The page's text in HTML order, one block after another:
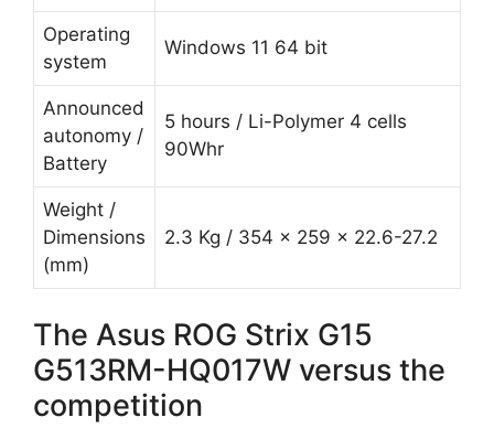
Operating
system
Windows 11 64 bit
Announced
autonomy /
Battery
5 hours / Li-Polymer 4 cells
90Whr
Weight /
Dimensions
(mm)
2.3 Kg / 354 x 259 x 22.6-27.2
The Asus ROG Strix G15
G513RM-HQ017W versus the
competition